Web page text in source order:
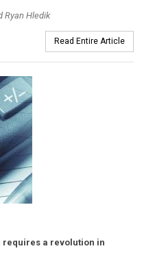
Ryan Hledik
Read Entire Article
requires a revolution in